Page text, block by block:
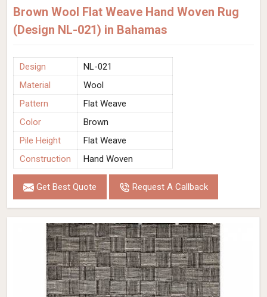
Brown Wool Flat Weave Hand Woven Rug
(Design NL-021) in Bahamas
Design
NL-021
Material
Wool
Pattern
Flat Weave
Color
Brown
Pile Height
Flat Weave
Construction
Hand Woven
Get Best Quote Request A Callback